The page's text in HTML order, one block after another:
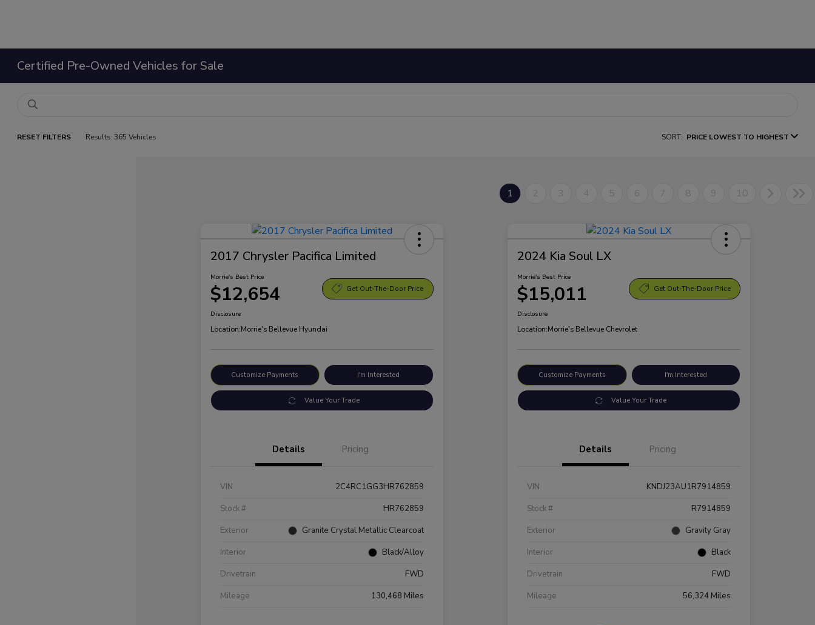
Certified Pre-Owned Vehicles for Sale
RESET FILTERS Results: 365 Vehicles SORT: PRICE LOWEST TO HIGHEST
1 2 3 4 5 6 7 8 9 10
2017 Chrysler Pacifica Limited
Morrie's Best Price
$12,654 Get Out-The-Door Price
Disclosure
Location:Morrie's Bellevue Hyundai
Customize Payments I'm Interested
Value Your Trade
Details Pricing
VIN
2C4RC1GG3HR762859
Stock #
HR762859
Exterior
Granite Crystal Metallic Clearcoat
Interior
Black/Alloy
Drivetrain
FWD
Mileage
130,468 Miles
2024 Kia Soul LX
Morrie's Best Price
$15,011 Get Out-The-Door Price
Disclosure
Location:Morrie's Bellevue Chevrolet
Customize Payments I'm Interested
Value Your Trade
Details Pricing
VIN
KNDJ23AU1R7914859
Stock #
R7914859
Exterior
Gravity Gray
Interior
Black
Drivetrain
FWD
Mileage
56,324 Miles